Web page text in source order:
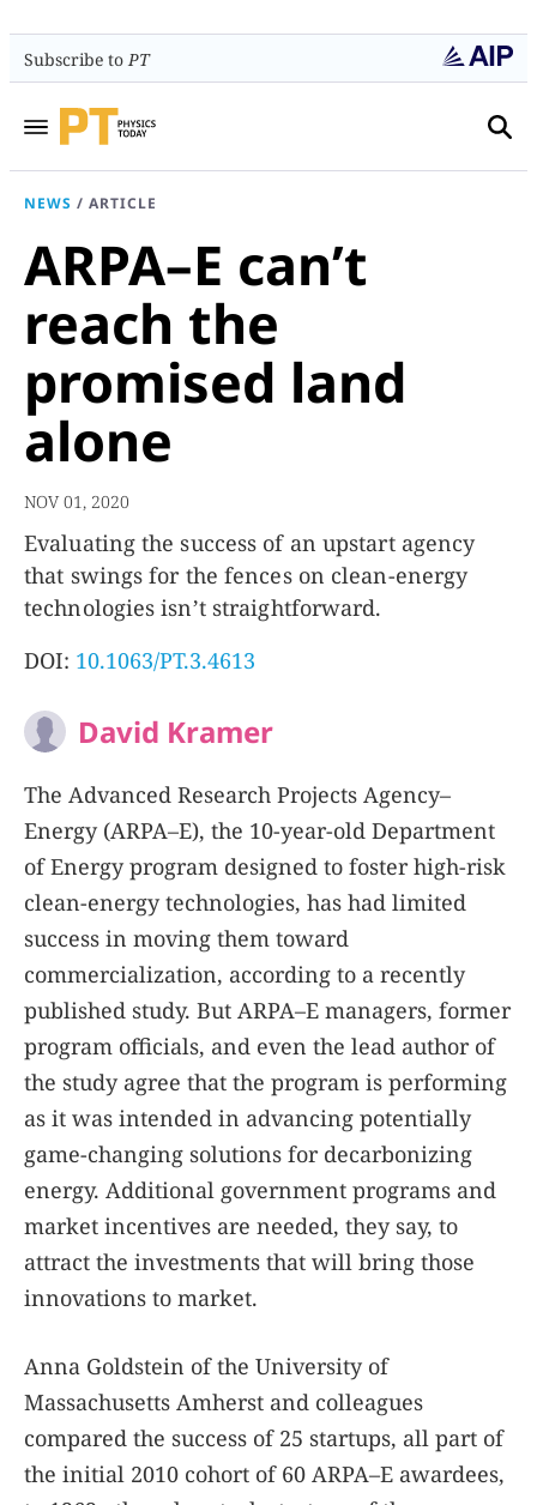
Subscribe toPT
NEWS / ARTICLE
ARPA–E can’t
reach the
promised land
alone
NOV 01, 2020
Evaluating the success of an upstart agency
that swings for the fences on clean-energy
technologies isn’t straightforward.
DOI: 10.1063/PT.3.4613
David Kramer
The Advanced Research Projects Agency–
Energy (ARPA–E), the 10-year-old Department
of Energy program designed to foster high-risk
clean-energy technologies, has had limited
success in moving them toward
commercialization, according to a recently
published study. But ARPA–E managers, former
program officials, and even the lead author of
the study agree that the program is performing
as it was intended in advancing potentially
game-changing solutions for decarbonizing
energy. Additional government programs and
market incentives are needed, they say, to
attract the investments that will bring those
innovations to market.
Anna Goldstein of the University of
Massachusetts Amherst and colleagues
compared the success of 25 startups, all part of
the initial 2010 cohort of 60 ARPA–E awardees,